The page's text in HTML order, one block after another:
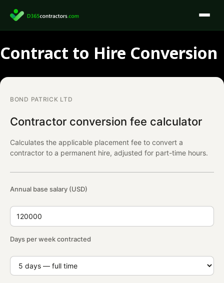
content
Contract to Hire Conversion
BOND PATRICK LTD
Contractor conversion fee calculator
Calculates the applicable placement fee to convert a
contractor to a permanent hire, adjusted for part-time hours.
Annual base salary (USD)
Days per week contracted